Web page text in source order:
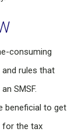
consuming
rules that
SMSF.
beneficial to get
for the tax